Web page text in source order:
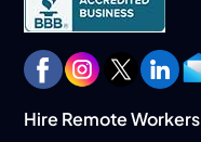
Hire Remote Workers